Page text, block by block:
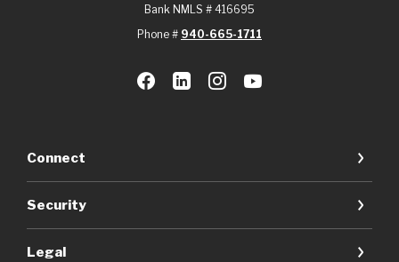
Bank NMLS # 416695
Phone # 940-665-1711
Connect
Security
Legal